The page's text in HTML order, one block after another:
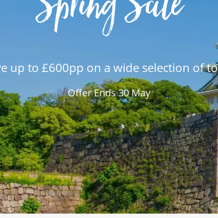
up to £600pp on a wide selection of
Offer Ends 30 May